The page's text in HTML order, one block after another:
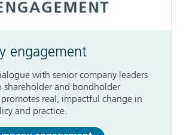
engagement
with senior company leaders
shareholder and bondholder
real, impactful change in
and practice.